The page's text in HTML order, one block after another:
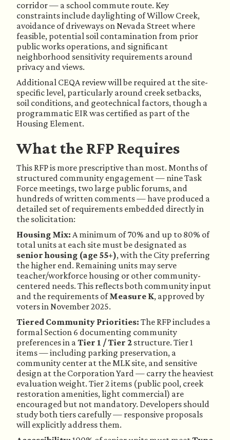
corridor — a school commute route. Key
constraints include daylighting of Willow Creek,
avoidance of driveways on Nevada Street where
feasible, potential soil contamination from prior
public works operations, and significant
neighborhood sensitivity requirements around
privacy and views.
Additional CEQA review will be required at the site-
specific level, particularly around creek setbacks,
soil conditions, and geotechnical factors, though a
programmatic EIR was certified as part of the
Housing Element.
What the RFP Requires
This RFP is more prescriptive than most. Months of
structured community engagement — nine Task
Force meetings, two large public forums, and
hundreds of written comments — have produced a
detailed set of requirements embedded directly in
the solicitation:
Housing Mix: A minimum of 70% and up to 80% of
total units at each site must be designated as
senior housing (age 55+), with the City preferring
the higher end. Remaining units may serve
teacher/workforce housing or other community-
centered needs. This reflects both community input
and the requirements of Measure K, approved by
voters in November 2025.
Tiered Community Priorities: The RFP includes a
formal Section 6 documenting community
preferences in a Tier 1 / Tier 2 structure. Tier 1
items — including parking preservation, a
community center at the MLK site, and sensitive
design at the Corporation Yard — carry the heaviest
evaluation weight. Tier 2 items (public pool, creek
restoration amenities, light commercial) are
encouraged but not mandatory. Developers should
study both tiers carefully — responsive proposals
will explicitly address them.